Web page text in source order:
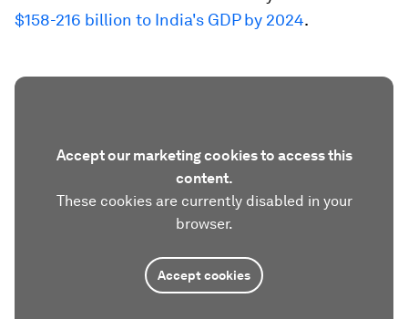
$158-216 billion to India's GDP by 2024.
Accept our marketing cookies to access this
content.
These cookies are currently disabled in your
browser.
Accept cookies